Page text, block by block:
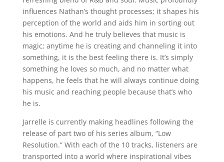
influences Nathan’s thought processes; it shapes his
perception of the world and aids him in sorting out
his emotions. And he truly believes that music is
magic; anytime he is creating and channeling it into
something, it is the best feeling there is. It’s simply
something he loves so much, and no matter what
happens, he feels that he will always continue doing
his music and reaching people because that’s who
he is.
Jarrelle is currently making headlines following the
release of part two of his series album, “Low
Resolution.” With each of the 10 tracks, listeners are
transported into a world where inspirational vibes